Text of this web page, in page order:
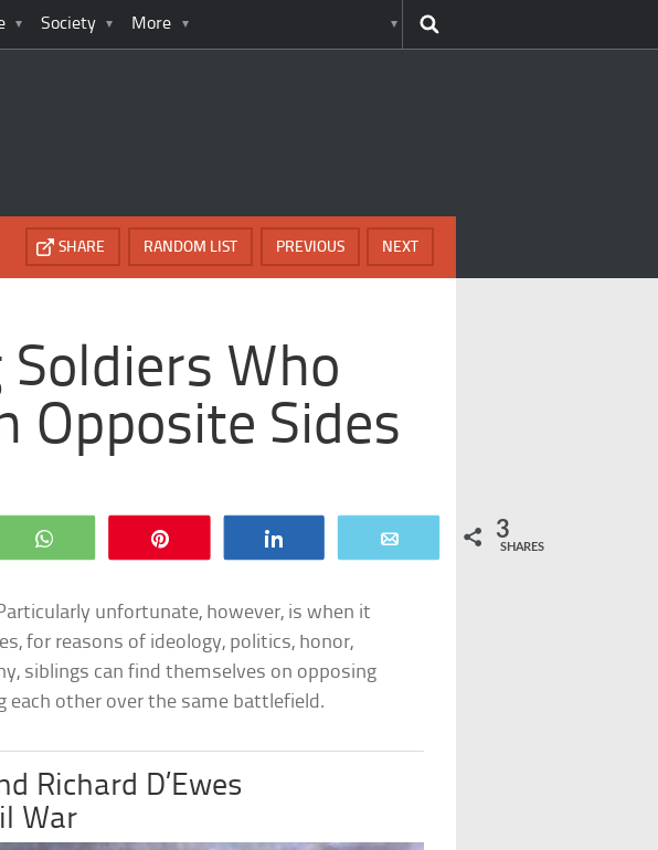
Society More
NEXT
PREVIOUS
RANDOM LIST
SHARE
Soldiers Who
Opposite Sides
WhatsApp 3
SHARES
unfortunate, however, is when it
for reasons of ideology, politics, honor,
siblings can find themselves on opposing
each other over the same battlefield.
Richard D’Ewes
War